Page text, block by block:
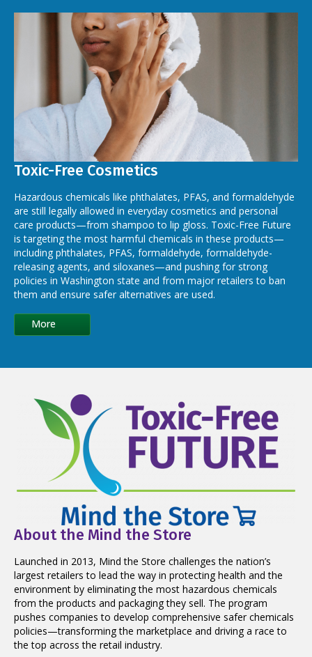
Toxic-Free Cosmetics
Hazardous chemicals like phthalates, PFAS, and formaldehyde
are still legally allowed in everyday cosmetics and personal
care products—from shampoo to lip gloss. Toxic-Free Future
is targeting the most harmful chemicals in these products—
including phthalates, PFAS, formaldehyde, formaldehyde-
releasing agents, and siloxanes—and pushing for strong
policies in Washington state and from major retailers to ban
them and ensure safer alternatives are used.
More
About the Mind the Store
Launched in 2013, Mind the Store challenges the nation’s
largest retailers to lead the way in protecting health and the
environment by eliminating the most hazardous chemicals
from the products and packaging they sell. The program
pushes companies to develop comprehensive safer chemicals
policies—transforming the marketplace and driving a race to
the top across the retail industry.